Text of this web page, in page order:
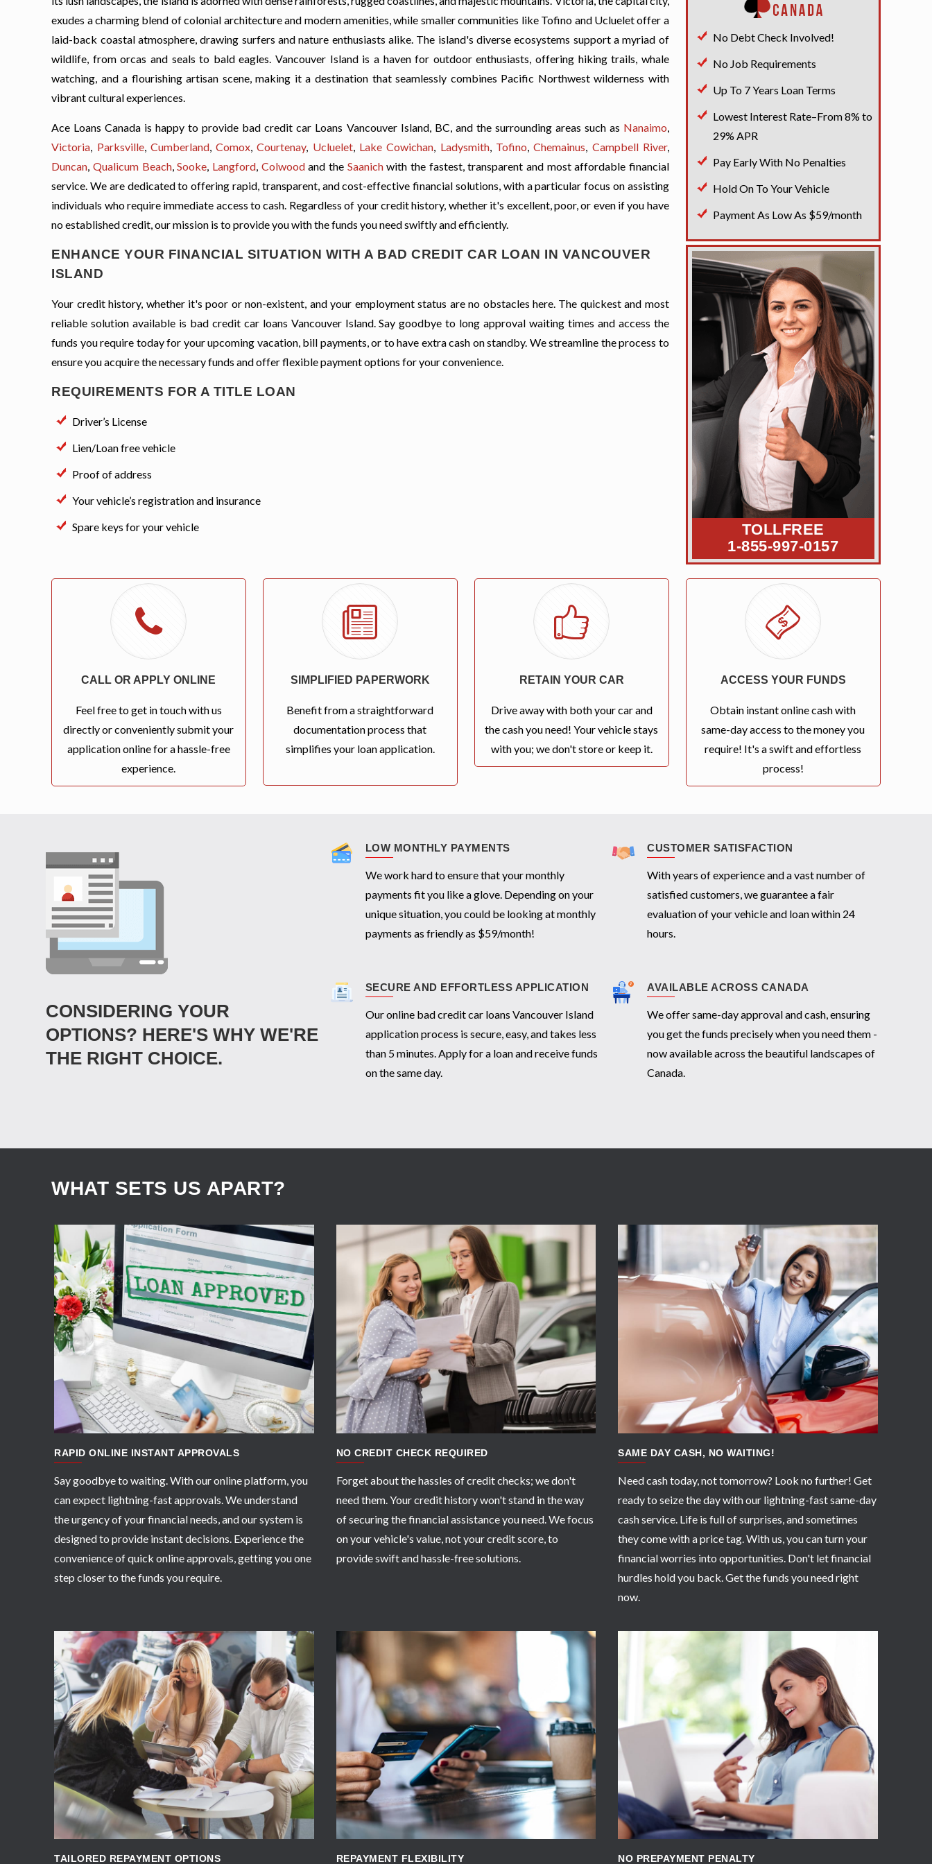
exudes a charming blend of colonial architecture and modern amenities, while smaller communities like Tofino and Ucluelet offer a
laid-back coastal atmosphere, drawing surfers and nature enthusiasts alike. The island's diverse ecosystems support a myriad of
wildlife, from orcas and seals to bald eagles. Vancouver Island is a haven for outdoor enthusiasts, offering hiking trails, whale
watching, and a flourishing artisan scene, making it a destination that seamlessly combines Pacific Northwest wilderness with
vibrant cultural experiences.
Ace Loans Canada is happy to provide bad credit car Loans Vancouver Island, BC, and the surrounding areas such as Nanaimo,
Victoria, Parksville, Cumberland,Comox,Courtenay, Ucluelet, Lake Cowichan, Ladysmith, Tofino,Chemainus, Campbell River,
Duncan, Qualicum Beach,Sooke, Langford, Colwoodand the Saanichwith the fastest, transparent and most affordable financial
service. We are dedicated to offering rapid, transparent, and cost-effective financial solutions, with a particular focus on assisting
individuals who require immediate access to cash. Regardless of your credit history, whether it's excellent, poor, or even if you have
no established credit, our mission is to provide you with the funds you need swiftly and efficiently.
ENHANCE YOUR FINANCIAL SITUATION WITH A BAD CREDIT CAR LOAN IN VANCOUVER
ISLAND
Your credit history, whether it's poor or non-existent, and your employment status are no obstacles here. The quickest and most
reliable solution available is bad credit car loans Vancouver Island. Say goodbye to long approval waiting times and access the
funds you require today for your upcoming vacation, bill payments, or to have extra cash on standby. We streamline the process to
ensure you acquire the necessary funds and offer flexible payment options for your convenience.
REQUIREMENTS FOR A TITLE LOAN
Driver’s License
Lien/Loan free vehicle
Proof of address
Your vehicle’s registration and insurance
Spare keys for your vehicle
No Debt Check Involved!
No Job Requirements
Up To 7 Years Loan Terms
Lowest Interest Rate–From 8% to
29% APR
Pay Early With No Penalties
Hold On To Your Vehicle
Payment As Low As $59/month
TOLLFREE
1-855-997-0157
CALL OR APPLY ONLINE
Feel free to get in touch with us
directly or conveniently submit your
application online for a hassle-free
experience.
SIMPLIFIED PAPERWORK
Benefit from a straightforward
documentation process that
simplifies your loan application.
RETAIN YOUR CAR
Drive away with both your car and
the cash you need! Your vehicle stays
with you; we don't store or keep it.
ACCESS YOUR FUNDS
Obtain instant online cash with
same-day access to the money you
require! It's a swift and effortless
process!
CONSIDERING YOUR
OPTIONS? HERE'S WHY WE'RE
THE RIGHT CHOICE.
LOW MONTHLY PAYMENTS
We work hard to ensure that your monthly
payments fit you like a glove. Depending on your
unique situation, you could be looking at monthly
payments as friendly as $59/month!
CUSTOMER SATISFACTION
With years of experience and a vast number of
satisfied customers, we guarantee a fair
evaluation of your vehicle and loan within 24
hours.
SECURE AND EFFORTLESS APPLICATION
Our online bad credit car loans Vancouver Island
application process is secure, easy, and takes less
than 5 minutes. Apply for a loan and receive funds
on the same day.
AVAILABLE ACROSS CANADA
We offer same-day approval and cash, ensuring
you get the funds precisely when you need them -
now available across the beautiful landscapes of
Canada.
WHAT SETS US APART?
APPLY NOW
RAPID ONLINE INSTANT APPROVALS
Say goodbye to waiting. With our online platform, you
can expect lightning-fast approvals. We understand
the urgency of your financial needs, and our system is
designed to provide instant decisions. Experience the
convenience of quick online approvals, getting you one
step closer to the funds you require.
APPLY NOW
NO CREDIT CHECK REQUIRED
Forget about the hassles of credit checks; we don't
need them. Your credit history won't stand in the way
of securing the financial assistance you need. We focus
on your vehicle's value, not your credit score, to
provide swift and hassle-free solutions.
APPLY NOW
SAME DAY CASH, NO WAITING!
Need cash today, not tomorrow? Look no further! Get
ready to seize the day with our lightning-fast same-day
cash service. Life is full of surprises, and sometimes
they come with a price tag. With us, you can turn your
financial worries into opportunities. Don't let financial
hurdles hold you back. Get the funds you need right
now.
APPLY NOW
TAILORED REPAYMENT OPTIONS
APPLY NOW
REPAYMENT FLEXIBILITY
APPLY NOW
NO PREPAYMENT PENALTY